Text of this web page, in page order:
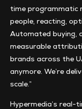
time programmatic
people, reacting,
Automated buying,
measurable
brands across the
anymore. We’re
scale.”
Hypermedia’s real-